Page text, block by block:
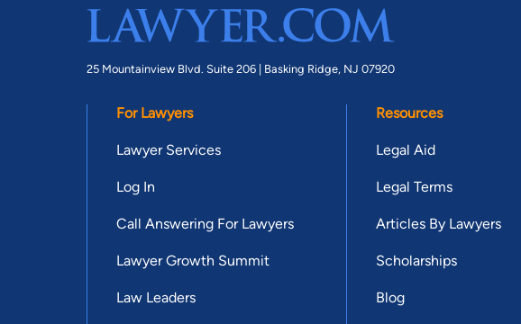
25 Mountainview Blvd. Suite 206 | Basking Ridge, NJ 07920
For Lawyers
Lawyer Services
Log In
Call Answering For Lawyers
Lawyer Growth Summit
Law Leaders
Resources
Legal Aid
Legal Terms
Articles By Lawyers
Scholarships
Blog